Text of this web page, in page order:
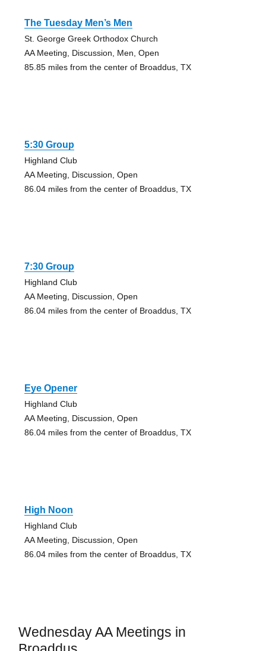
The Tuesday Men’s Men
St. George Greek Orthodox Church
AA Meeting, Discussion, Men, Open
85.85 miles from the center of Broaddus, TX
5:30 Group
Highland Club
AA Meeting, Discussion, Open
86.04 miles from the center of Broaddus, TX
7:30 Group
Highland Club
AA Meeting, Discussion, Open
86.04 miles from the center of Broaddus, TX
Eye Opener
Highland Club
AA Meeting, Discussion, Open
86.04 miles from the center of Broaddus, TX
High Noon
Highland Club
AA Meeting, Discussion, Open
86.04 miles from the center of Broaddus, TX
Wednesday AA Meetings in